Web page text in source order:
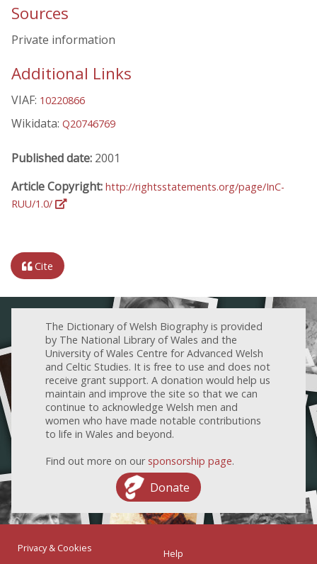
Sources
Private information
Additional Links
VIAF: 10220866
Wikidata: Q20746769
Published date: 2001
Article Copyright: http://rightsstatements.org/page/InC-
RUU/1.0/
Cite
The Dictionary of Welsh Biography is provided
by The National Library of Wales and the
University of Wales Centre for Advanced Welsh
and Celtic Studies. It is free to use and does not
receive grant support. A donation would help us
maintain and improve the site so that we can
continue to acknowledge Welsh men and
women who have made notable contributions
to life in Wales and beyond.
Find out more on our sponsorship page.
Donate
Privacy & Cookies Help